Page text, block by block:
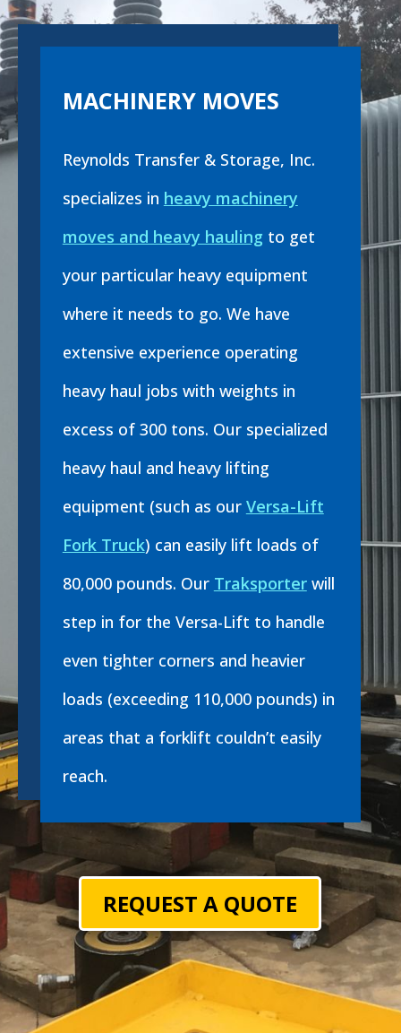
MACHINERY MOVES
Reynolds Transfer & Storage, Inc.
specializes in heavy machinery
moves and heavy hauling to get
your particular heavy equipment
where it needs to go. We have
extensive experience operating
heavy haul jobs with weights in
excess of 300 tons. Our specialized
heavy haul and heavy lifting
equipment (such as our Versa-Lift
Fork Truck) can easily lift loads of
80,000 pounds. Our Traksporterwill
step in for the Versa-Lift to handle
even tighter corners and heavier
loads (exceeding 110,000 pounds) in
areas that a forklift couldn’t easily
reach.
REQUEST A QUOTE